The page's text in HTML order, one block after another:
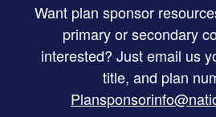
Want plan sponsor
primary or secondary
interested? Just email us
title, and plan